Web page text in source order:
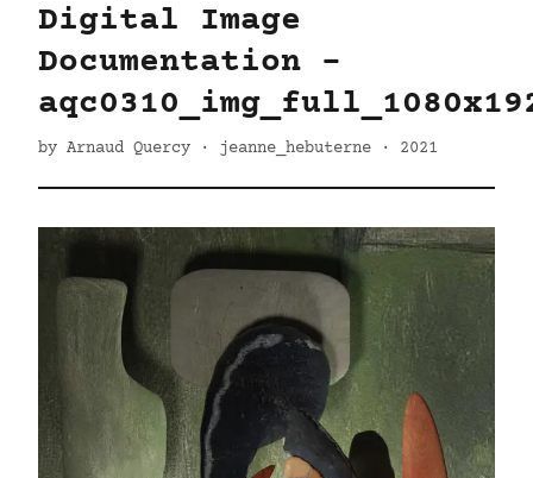
Digital Image
Documentation -
by Arnaud Quercy · jeanne_hebuterne · 2021